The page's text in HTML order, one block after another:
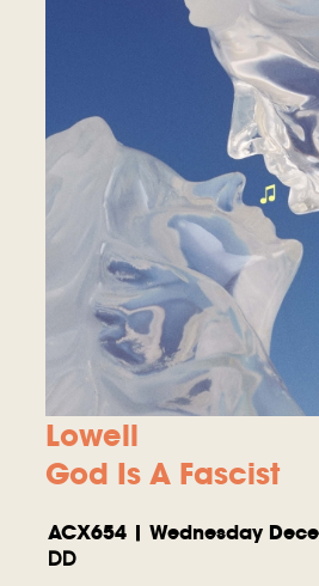
Lowell
God Is A Fascist
ACX654 | Wednesday
DD